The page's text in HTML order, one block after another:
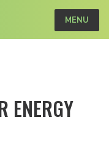
MENU
ENERGY